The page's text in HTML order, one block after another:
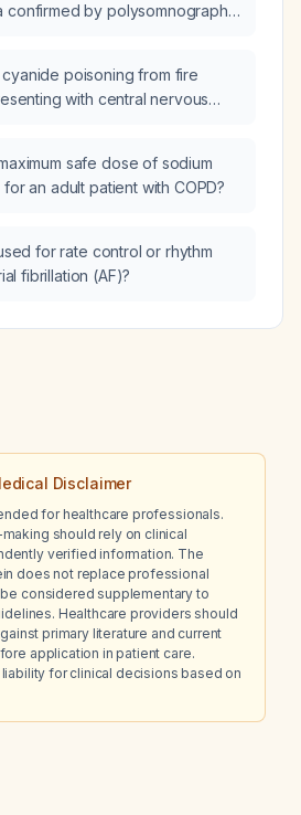
confirmed by polysomnography
poisoning from fire
with central nervous
metabolic acidosis with
be managed, including
of mouth‑to‑mouth
administration of
safe dose of sodium
an adult patient with COPD?
for rate control or rhythm
fibrillation (AF)?
Disclaimer
for healthcare professionals.
should rely on clinical
verified information. The
does not replace professional
considered supplementary to
Healthcare providers should
primary literature and current
application in patient care.
liability for clinical decisions based on